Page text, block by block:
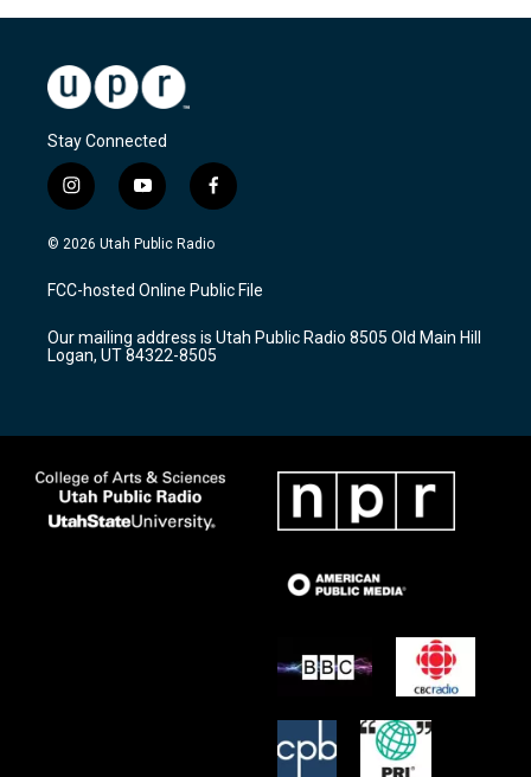
Stay Connected
i
n
s
a
g
a
m
y
o
u
u
b
f
a
c
b
o
k
© 2026 Utah Public Radio
FCC-hosted Online Public File
Our mailing address is Utah Public Radio 8505 Old Main Hill
Logan, UT 84322-8505